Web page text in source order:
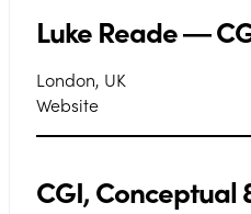
Luke Reade ―
London, UK
Website
CGI, Conceptual